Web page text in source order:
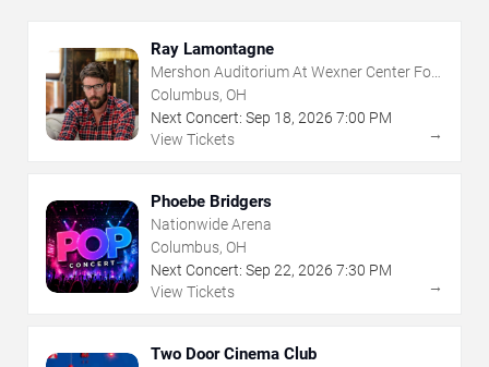
Ray Lamontagne
Mershon Auditorium At Wexner Center For
The Arts
Columbus, OH
Next Concert: Sep 18, 2026 7:00 PM
View Tickets
→
Phoebe Bridgers
Nationwide Arena
Columbus, OH
Next Concert: Sep 22, 2026 7:30 PM
View Tickets
→
Two Door Cinema Club